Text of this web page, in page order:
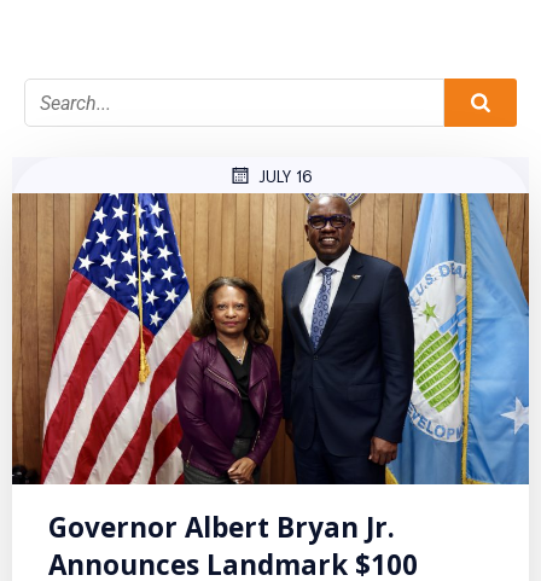
JULY 16
Governor Albert Bryan Jr.
Announces Landmark $100